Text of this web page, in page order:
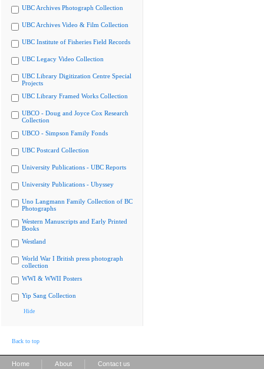
UBC Archives Photograph Collection
UBC Archives Video & Film Collection
UBC Institute of Fisheries Field Records
UBC Legacy Video Collection
UBC Library Digitization Centre Special
Projects
UBC Library Framed Works Collection
UBCO - Doug and Joyce Cox Research
Collection
UBCO - Simpson Family Fonds
UBC Postcard Collection
University Publications - UBC Reports
University Publications - Ubyssey
Uno Langmann Family Collection of BC
Photographs
Western Manuscripts and Early Printed
Books
Westland
World War I British press photograph
collection
WWI & WWII Posters
Yip Sang Collection
Hide
Back to top
Home About Contact us